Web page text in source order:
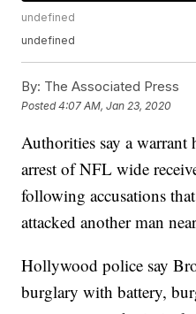
undefined
undefined
By: The Associated Press
Posted4:07 AM, Jan 23, 2020
Authorities say a warrant
arrest of NFL wide
following accusations
attacked another man
Hollywood police say
burglary with battery,